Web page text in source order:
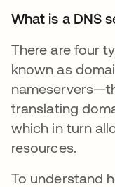
What is a DNS
There are four
known as
translating
which in turn
resources.
To understand